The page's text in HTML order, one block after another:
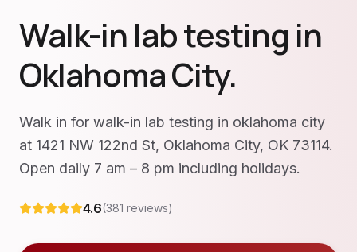
Walk-in lab testing in
Oklahoma City.
Walk in for walk-in lab testing in oklahoma city
at 1421 NW 122nd St, Oklahoma City, OK 73114.
Open daily 7 am – 8 pm including holidays.
4.6(381 reviews)